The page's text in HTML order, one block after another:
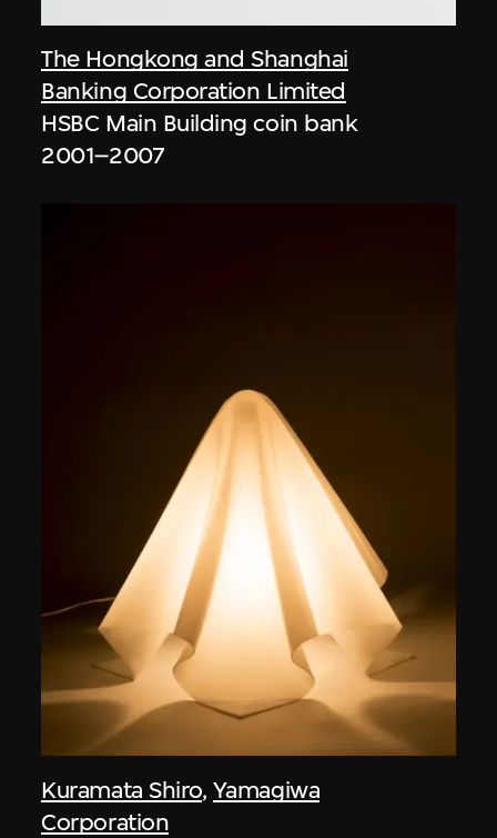
The Hongkong and Shanghai
Banking Corporation Limited
HSBC Main Building coin bank
2001–2007
Kuramata Shiro, Yamagiwa
Corporation